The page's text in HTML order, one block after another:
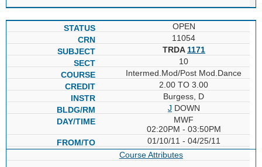
OPEN
11054
TRDA 1171
10
Intermed.Mod/Post Mod.Dance
2.00 TO 3.00
Burgess, D
J DOWN
MWF
02:20PM - 03:50PM
01/10/11 - 04/25/11
Course Attributes